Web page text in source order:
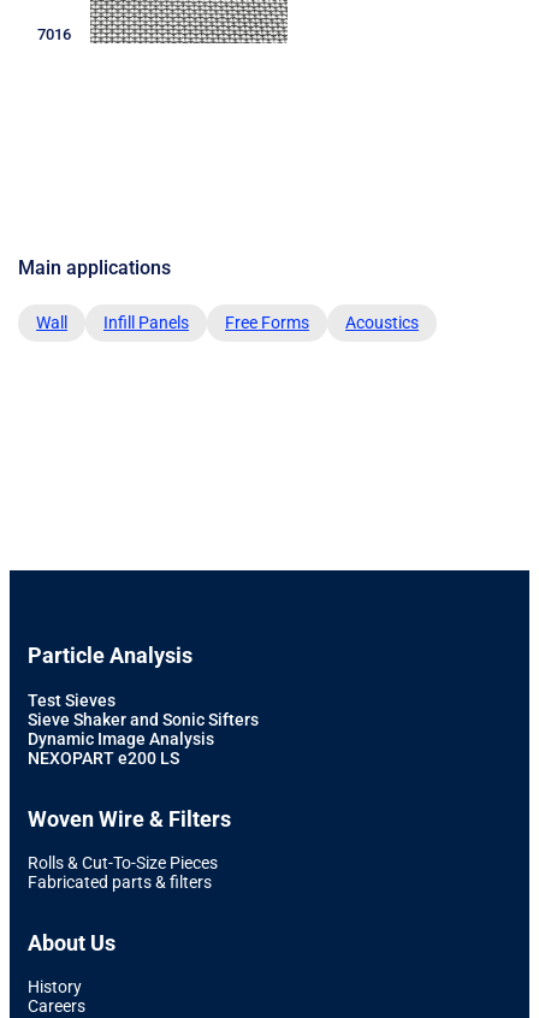
7016
Main applications
Wall Infill Panels Free Forms Acoustics
Particle Analysis
Test Sieves
Sieve Shaker and Sonic Sifters
Dynamic Image Analysis
NEXOPART e200 LS
Woven Wire & Filters
Rolls & Cut-To-Size Pieces
Fabricated parts & filters
About Us
History
Careers